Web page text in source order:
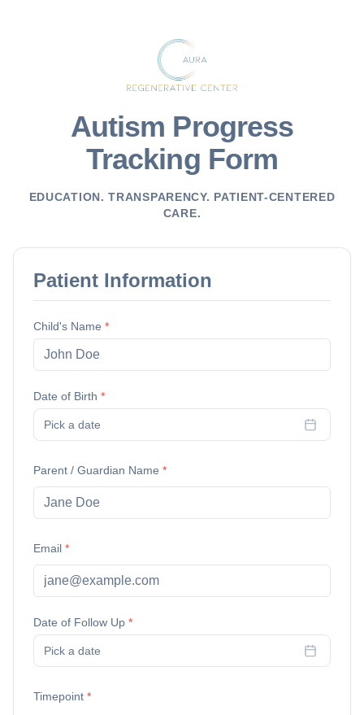
Autism Progress
Tracking Form
EDUCATION. TRANSPARENCY. PATIENT-CENTERED
CARE.
Patient Information
Child's Name *
Date of Birth *
Pick a date
Parent / Guardian Name *
Email *
Date of Follow Up *
Pick a date
Timepoint *